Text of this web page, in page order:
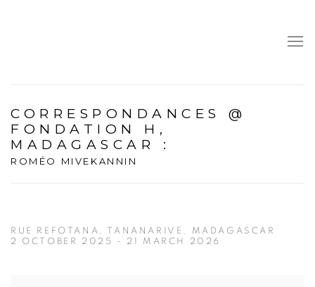
CORRESPONDANCES @
FONDATION H,
MADAGASCAR :
ROMÉO MIVEKANNIN
RUE REFOTANA, TANANARIVE, MADAGASCAR
2 OCTOBER 2025 - 21 MARCH 2026